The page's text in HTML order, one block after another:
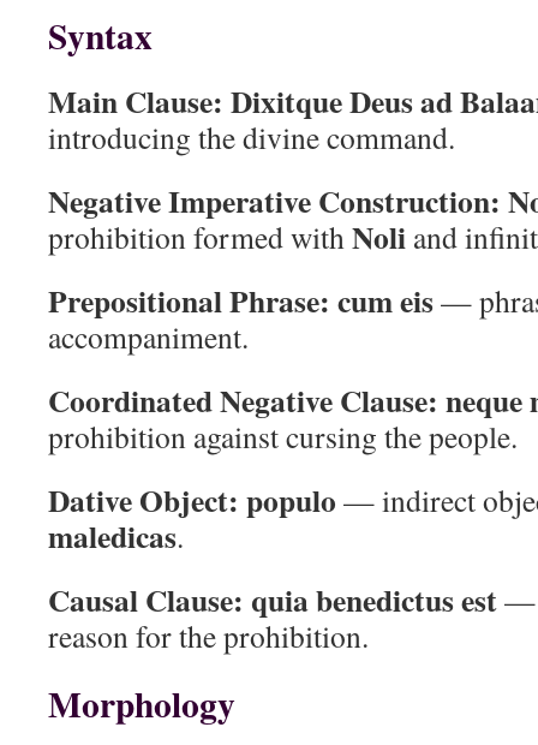
Syntax
Main Clause: Dixitque Deus ad
introducing the divine command.
Negative Imperative Construction:
prohibition formed withNoli and
Prepositional Phrase: cum eis—
accompaniment.
Coordinated Negative Clause: neque
prohibition against cursing the people.
Dative Object: populo — indirect
maledicas.
Causal Clause: quia benedictus est—
reason for the prohibition.
Morphology